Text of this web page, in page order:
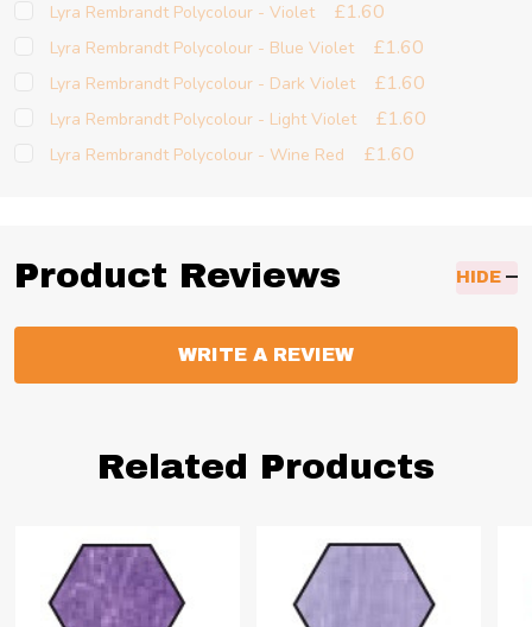
Lyra Rembrandt Polycolour - Violet £1.60
Lyra Rembrandt Polycolour - Blue Violet £1.60
Lyra Rembrandt Polycolour - Dark Violet £1.60
Lyra Rembrandt Polycolour - Light Violet £1.60
Lyra Rembrandt Polycolour - Wine Red £1.60
Product Reviews HIDE
WRITE A REVIEW
Related Products